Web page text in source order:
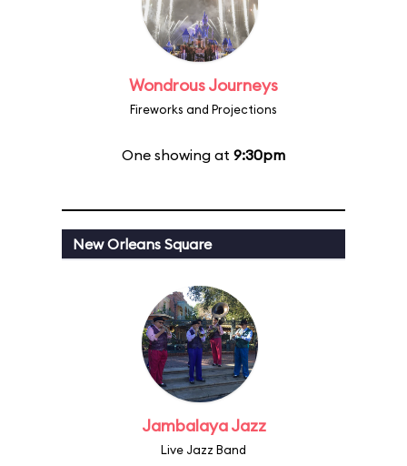
Wondrous Journeys
Fireworks and Projections
One showing at 9:30pm
New Orleans Square
Jambalaya Jazz
Live Jazz Band